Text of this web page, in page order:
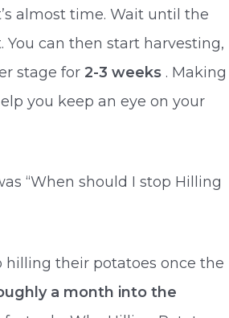
almost time. Wait until the
can then start harvesting,
stage for 2-3 weeks . Making
you keep an eye on your
“When should I stop Hilling
hilling their potatoes once the
a month into the